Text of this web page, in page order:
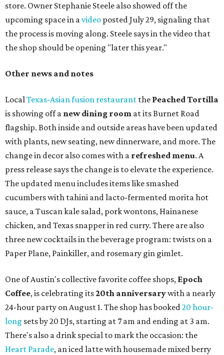
store. Owner Stephanie Steele also showed off the
upcoming space in avideo posted July 29, signaling that
the process is moving along. Steele says in the video that
the shop should be opening "later this year."
Other news and notes
LocalTexas-Asian fusion restaurant the PeachedTortilla
is showing off a new dining room at its Burnet Road
flagship. Both inside and outside areas have been updated
with plants, new seating, new dinnerware, and more. The
change in decor also comes with a refreshed menu. A
press release says the change is to elevate the experience.
The updated menu includes items like smashed
cucumbers with tahini and lacto-fermented morita hot
sauce, a Tuscan kale salad, pork wontons, Hainanese
chicken, and Texas snapper in red curry. There are also
three new cocktails in the beverage program: twists on a
Paper Plane, Painkiller, and rosemary gin gimlet.
One of Austin's collective favorite coffee shops, Epoch
Coffee, is celebrating its20th anniversarywith a nearly
24-hour party on August 1. The shop has booked20 hour-
long sets by 20 DJs, starting at 7 am and ending at 3 am.
There's also a drink special to mark the occasion: the
Heart Parade, an iced latte with housemade mixed berry